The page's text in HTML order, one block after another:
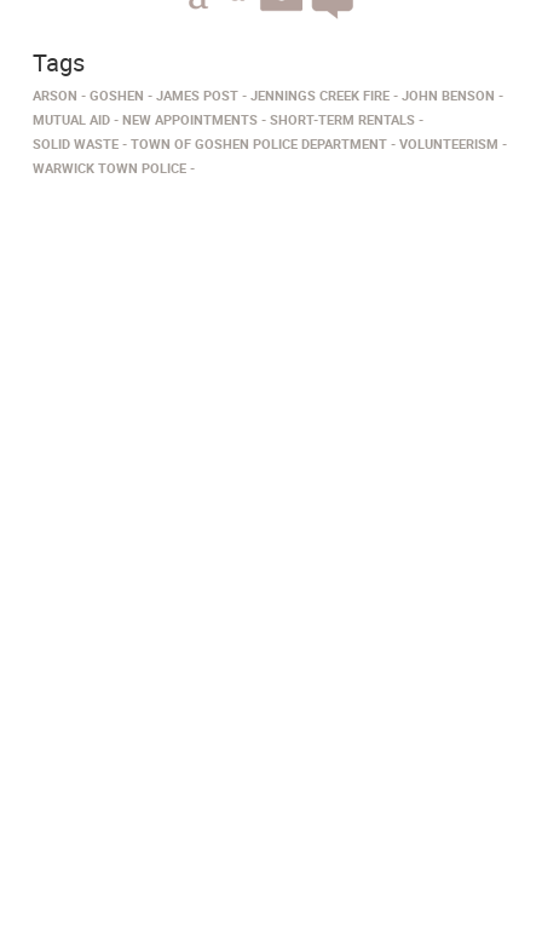
Tags
ARSON GOSHEN JAMES POST JENNINGS CREEK FIRE
JOHN BENSON
MUTUAL AID
NEW APPOINTMENTS
SHORT-TERM RENTALS
SOLID WASTE
TOWN OF GOSHEN POLICE DEPARTMENT
VOLUNTEERISM
WARWICK TOWN POLICE